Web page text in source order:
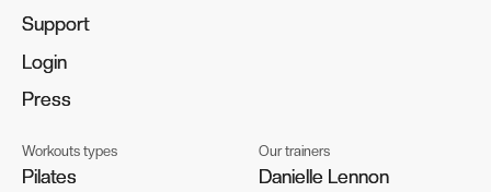
Support
Support
Login
Login
Press
Press
Workouts types
Pilates
Pilates
Our trainers
Danielle Lennon
Danielle Lennon